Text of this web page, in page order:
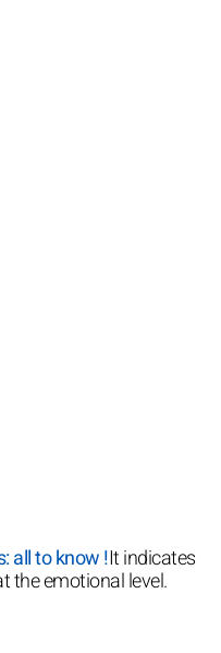
all to know !It indicates
the emotional level.